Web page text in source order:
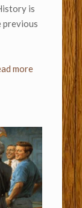
is
previous
more